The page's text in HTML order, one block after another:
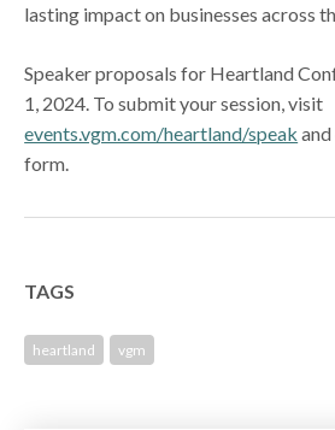
lasting impact on businesses across
Speaker proposals for Heartland
1, 2024. To submit your session, visit
events.vgm.com/heartland/speak
form.
TAGS
heartland vgm